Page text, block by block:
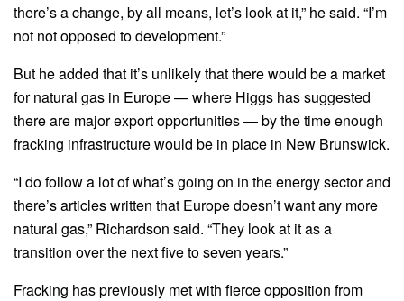
there’s a change, by all means, let’s look at it,” he said. “I’m
not not opposed to development.”
But he added that it’s unlikely that there would be a market
for natural gas in Europe — where Higgs has suggested
there are major export opportunities — by the time enough
fracking infrastructure would be in place in New Brunswick.
“I do follow a lot of what’s going on in the energy sector and
there’s articles written that Europe doesn’t want any more
natural gas,” Richardson said. “They look at it as a
transition over the next five to seven years.”
Fracking has previously met with fierce opposition from